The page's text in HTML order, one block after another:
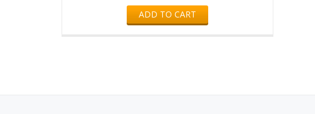
ADD TO CART